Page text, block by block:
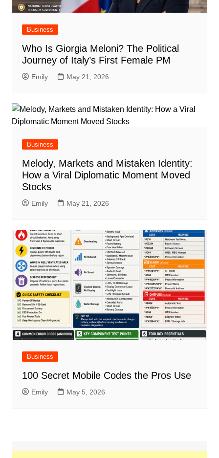
Business
Who Is Giorgia Meloni? The Political
Journey of Italy’s First Female PM
Emily May 21, 2026
Business
Melody, Markets and Mistaken Identity:
How a Viral Diplomatic Moment Moved
Stocks
Emily May 21, 2026
Business
100 Secret Mobile Codes the Pros Use
Emily May 5, 2026